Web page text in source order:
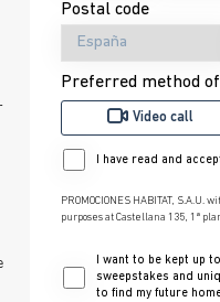
Postal code
Preferred method
Video call
I have read and
PROMOCIONES HABITAT,
purposes at Castellana 135, 1ª
I want to be kept up
sweepstakes and
to find my future